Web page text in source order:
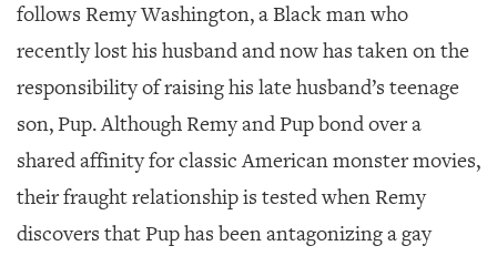
follows Remy Washington, a Black man who
recently lost his husband and now has taken on the
responsibility of raising his late husband’s teenage
son, Pup. Although Remy and Pup bond over a
shared affinity for classic American monster movies,
their fraught relationship is tested when Remy
discovers that Pup has been antagonizing a gay